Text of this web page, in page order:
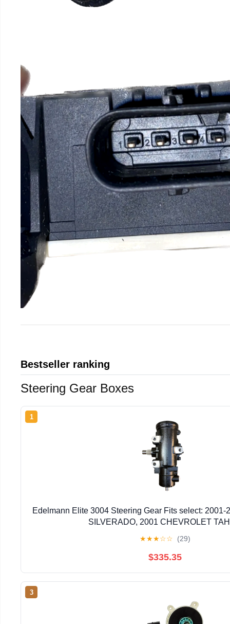
Bestseller ranking
Steering Gear Boxes
1
Edelmann Elite 3004 Steering Gear Fits select: 2001-
SILVERADO, 2001 CHEVROLET
★★★☆☆ (29)
$335.35
3